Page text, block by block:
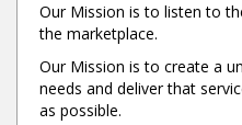
Our Mission is to listen to
the marketplace.
Our Mission is to create a
needs and deliver that
as possible.